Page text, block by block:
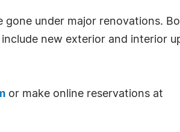
under major renovations.
new exterior and interior
or make online reservations at